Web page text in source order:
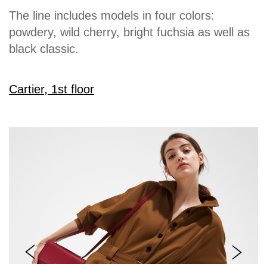
The line includes models in four colors:
powdery, wild cherry, bright fuchsia as well as
black classic.
Cartier, 1st floor